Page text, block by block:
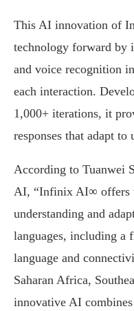
This AI innovation of
technology forward by
and voice recognition
each interaction.
1,000+ iterations, it
responses that adapt to
According to Tuanwei
AI, “Infinix AI∞ offers
understanding and
languages, including a
language and
Saharan Africa,
innovative AI